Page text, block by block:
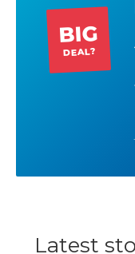
BIG
DEAL?
Latest